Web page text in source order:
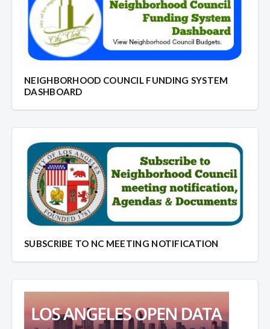
NEIGHBORHOOD COUNCIL FUNDING SYSTEM
DASHBOARD
SUBSCRIBE TO NC MEETING NOTIFICATION